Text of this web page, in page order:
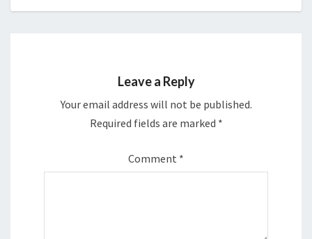
Leave a Reply
Your email address will not be published.
Required fields are marked *
Comment *